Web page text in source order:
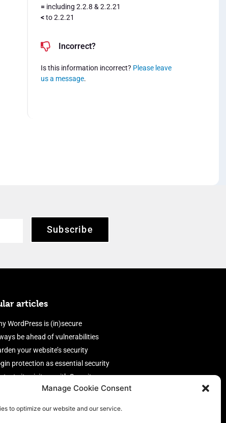
Manage Cookie Consent
to optimize our website and our service.
= including 2.2.8 & 2.2.21
<to 2.2.21
Incorrect?
Is this information incorrect? Please leave
us a message.
Subscribe
articles
WordPress is (in)secure
be ahead of vulnerabilities
your website’s security
protection as essential security
site visitors with Security